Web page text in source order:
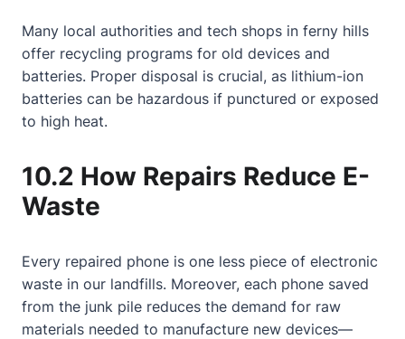
Many local authorities and tech shops in ferny hills
offer recycling programs for old devices and
batteries. Proper disposal is crucial, as lithium-ion
batteries can be hazardous if punctured or exposed
to high heat.
10.2 How Repairs Reduce E-
Waste
Every repaired phone is one less piece of electronic
waste in our landfills. Moreover, each phone saved
from the junk pile reduces the demand for raw
materials needed to manufacture new devices—